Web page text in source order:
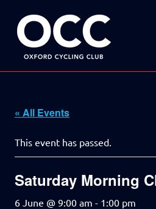
content
Disciplined
fun
on
« All Events
This event has passed.
Saturday Morning
6 June @ 9:00 am - 1:00 pm